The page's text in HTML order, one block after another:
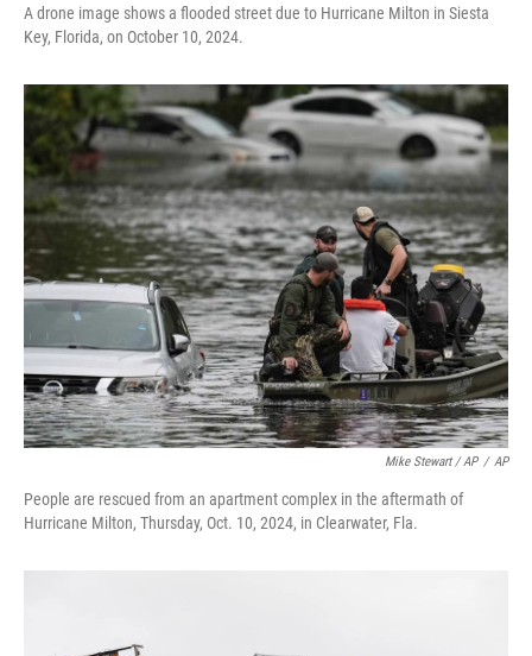
A drone image shows a flooded street due to Hurricane Milton in Siesta
Key, Florida, on October 10, 2024.
Mike Stewart / AP / AP
People are rescued from an apartment complex in the aftermath of
Hurricane Milton, Thursday, Oct. 10, 2024, in Clearwater, Fla.